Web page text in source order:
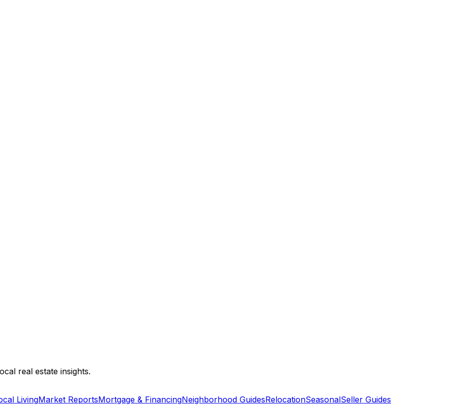
real estate insights.
LivingMarket ReportsMortgage & FinancingNeighborhood GuidesRelocationSeasonalSeller Guides